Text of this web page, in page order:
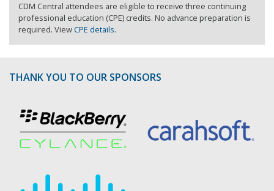
CDM Central attendees are eligible to receive three continuing
professional education (CPE) credits. No advance preparation is
required. ViewCPE details.
THANK YOU TO OUR SPONSORS